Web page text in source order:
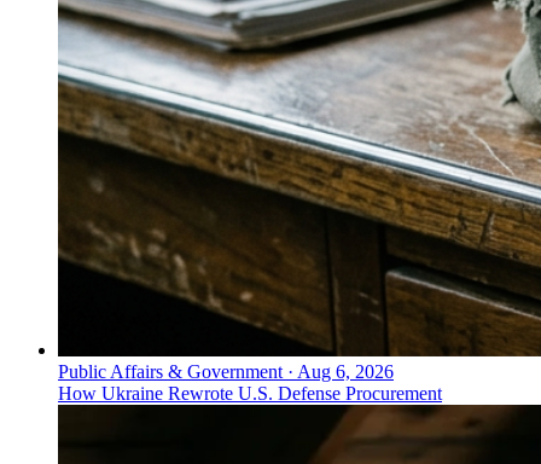
Public Affairs & Government · Aug 6, 2026
How Ukraine Rewrote U.S. Defense Procurement